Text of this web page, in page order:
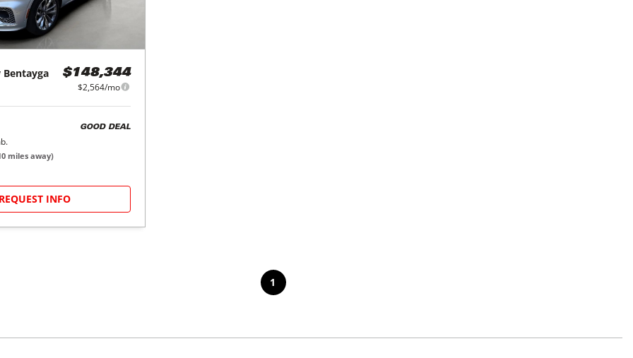
Bentayga
$148,344
$2,564/mo
GOOD DEAL
miles away)
REQUEST INFO
1